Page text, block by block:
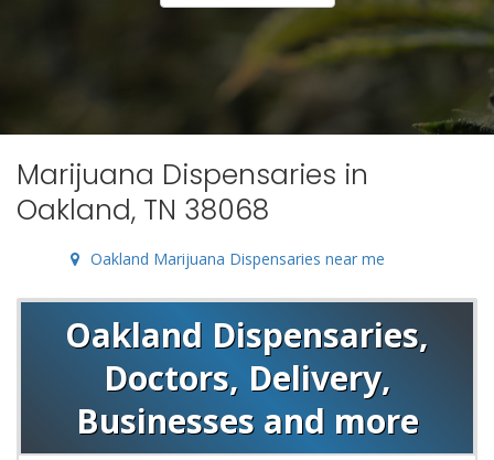
Marijuana Dispensaries in
Oakland, TN 38068
Oakland Marijuana Dispensaries near me
Oakland Dispensaries,
Doctors, Delivery,
Businesses and more